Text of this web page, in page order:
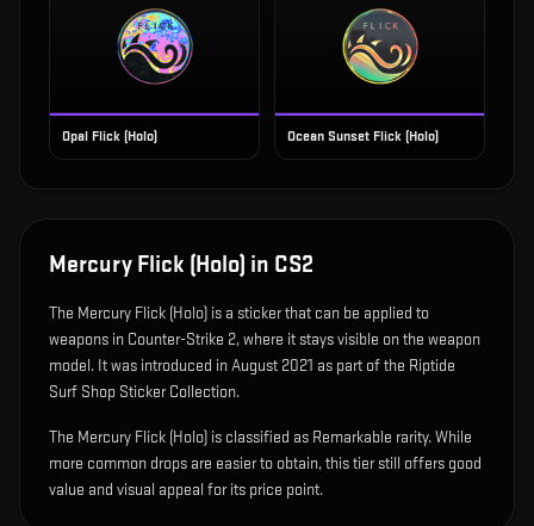
Opal Flick (Holo) Ocean Sunset Flick (Holo)
Mercury Flick (Holo) in CS2
The Mercury Flick (Holo) is a sticker that can be applied to
weapons in Counter-Strike 2, where it stays visible on the weapon
model. It was introduced in August 2021 as part of the Riptide
Surf Shop Sticker Collection.
The Mercury Flick (Holo) is classified as Remarkable rarity. While
more common drops are easier to obtain, this tier still offers good
value and visual appeal for its price point.